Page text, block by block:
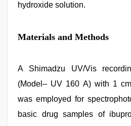
hydroxide solution.
Materials and Methods
A Shimadzu UV/Vis
(Model– UV 160 A) with 1
was employed for
basic drug samples of